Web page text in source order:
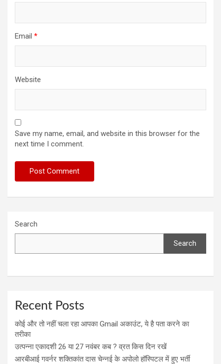
Email *
Website
Save my name, email, and website in this browser for the
next time I comment.
Search
Search
Recent Posts
कोई और तो नहीं चला रहा आपका Gmail अकाउंट, ये है पता करने का
तरीका
उत्पन्ना एकादशी 26 या 27 नवंबर कब ? व्रत किस दिन रखें
आरबीआई गवर्नर शक्तिकांत दास चेन्नई के अपोलो हॉस्पिटल में हुए भर्ती